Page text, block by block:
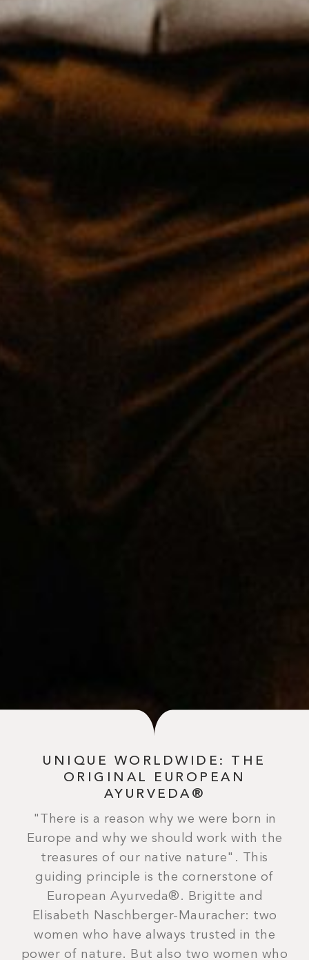
UNIQUE WORLDWIDE: THE
ORIGINAL EUROPEAN
AYURVEDA®
"There is a reason why we were born in
Europe and why we should work with the
treasures of our native nature". This
guiding principle is the cornerstone of
European Ayurveda®. Brigitte and
Elisabeth Naschberger-Mauracher: two
women who have always trusted in the
power of nature. But also two women who